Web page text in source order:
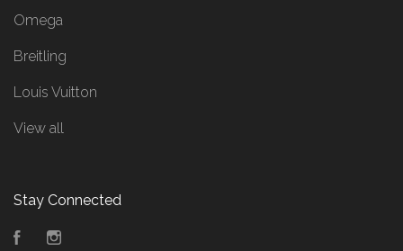
Omega
Breitling
Louis Vuitton
View all
Stay Connected
Facebook